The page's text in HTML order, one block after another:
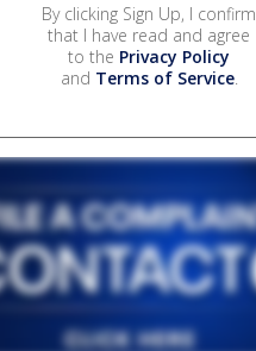
By clicking Sign Up, I confirm
that I have read and agree
to the Privacy Policy
and Terms of Service.